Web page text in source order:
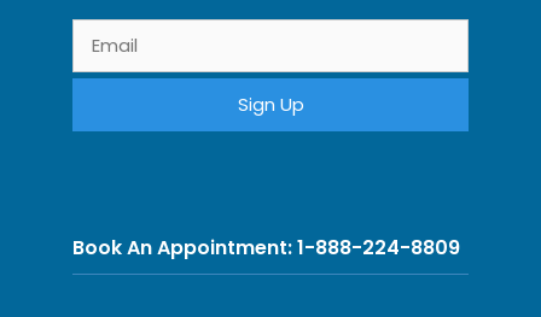
Book An Appointment: 1-888-224-8809